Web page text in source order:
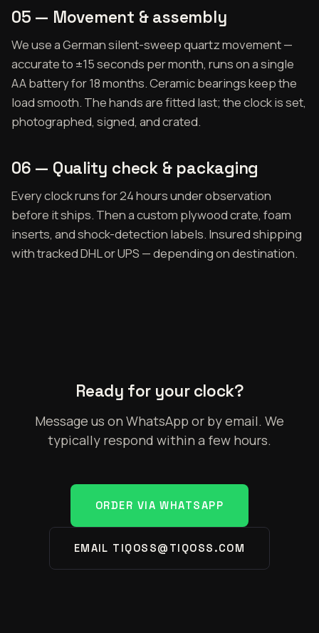
05 — Movement & assembly
We use a German silent-sweep quartz movement —
accurate to ±15 seconds per month, runs on a single
AA battery for 18 months. Ceramic bearings keep the
load smooth. The hands are fitted last; the clock is set,
photographed, signed, and crated.
06 — Quality check & packaging
Every clock runs for 24 hours under observation
before it ships. Then a custom plywood crate, foam
inserts, and shock-detection labels. Insured shipping
with tracked DHL or UPS — depending on destination.
Ready for your clock?
Message us on WhatsApp or by email. We
typically respond within a few hours.
ORDER VIA WHATSAPP
EMAIL TIQOSS@TIQOSS.COM